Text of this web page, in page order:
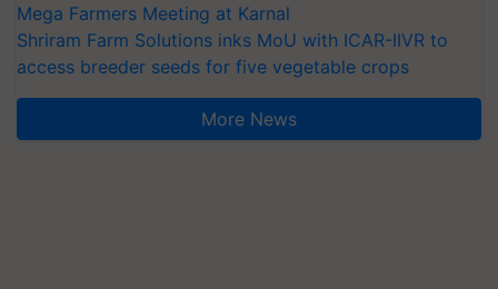
Mega Farmers Meeting at Karnal
Shriram Farm Solutions inks MoU with ICAR-IIVR to
access breeder seeds for five vegetable crops
More News